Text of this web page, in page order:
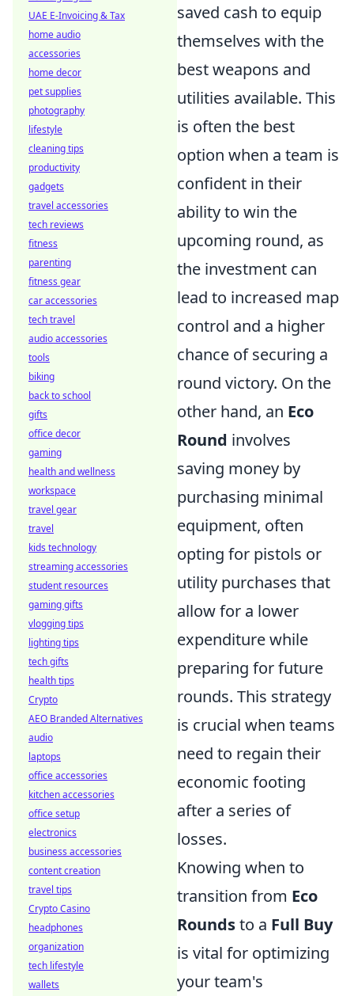
saved cash to equip
themselves with the
best weapons and
utilities available. This
is often the best
option when a team is
confident in their
ability to win the
upcoming round, as
the investment can
lead to increased map
control and a higher
chance of securing a
round victory. On the
other hand, an Eco
Round involves
saving money by
purchasing minimal
equipment, often
opting for pistols or
utility purchases that
allow for a lower
expenditure while
preparing for future
rounds. This strategy
is crucial when teams
need to regain their
economic footing
after a series of
losses.
Knowing when to
transition from Eco
Roundsto a Full Buy
is vital for optimizing
your team's
UAE E-Invoicing & Tax
home audio
accessories
home decor
pet supplies
photography
lifestyle
cleaning tips
productivity
gadgets
travel accessories
tech reviews
fitness
parenting
fitness gear
car accessories
tech travel
audio accessories
tools
biking
back to school
gifts
office decor
gaming
health and wellness
workspace
travel gear
travel
kids technology
streaming accessories
student resources
gaming gifts
vlogging tips
lighting tips
tech gifts
health tips
Crypto
AEO Branded Alternatives
audio
laptops
office accessories
kitchen accessories
office setup
electronics
business accessories
content creation
travel tips
Crypto Casino
headphones
organization
tech lifestyle
wallets